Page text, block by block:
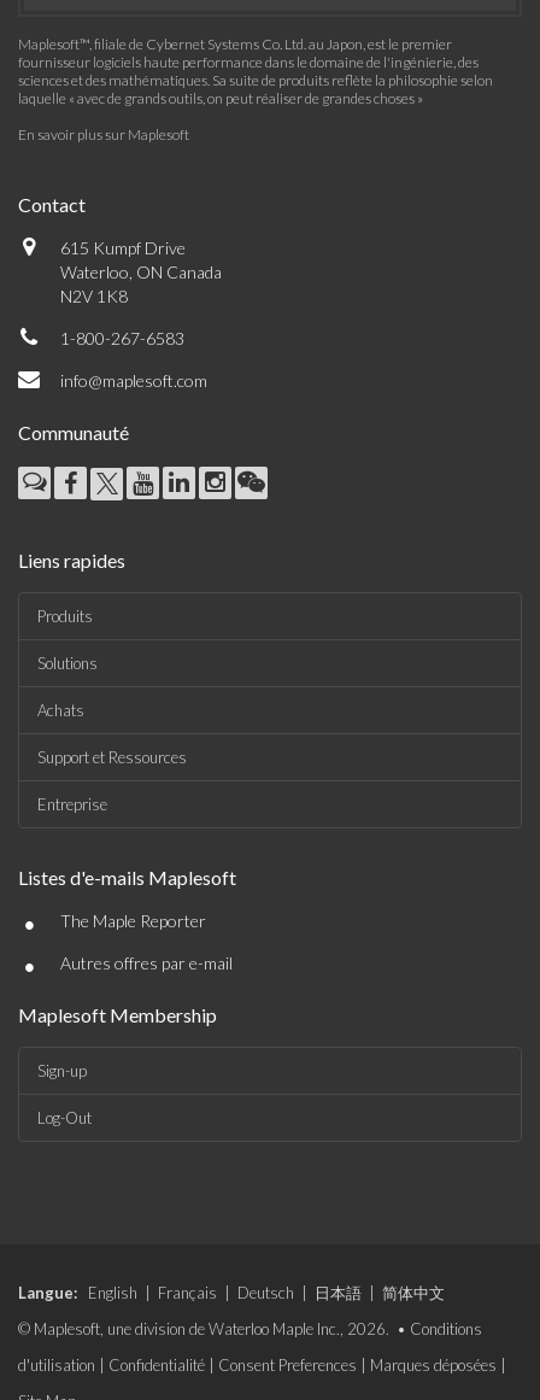
Maplesoft™, filiale de Cybernet Systems Co. Ltd. au Japon, est le premier
fournisseur logiciels haute performance dans le domaine de l'ingénierie, des
sciences et des mathématiques. Sa suite de produits reflète la philosophie selon
laquelle « avec de grands outils, on peut réaliser de grandes choses »
En savoir plus sur Maplesoft
Contact
615 Kumpf Drive
Waterloo, ON Canada
N2V 1K8
1-800-267-6583
info@maplesoft.com
Communauté
Liens rapides
Produits
Solutions
Achats
Support et Ressources
Entreprise
Listes d'e-mails Maplesoft
• The Maple Reporter
• Autres offres par e-mail
Maplesoft Membership
Sign-up
Log-Out
Langue: English Français Deutsch 日本語
简体中文
© Maplesoft, une division de Waterloo Maple Inc., 2026. • Conditions
d'utilisation
Confidentialité Consent Preferences Marques déposées